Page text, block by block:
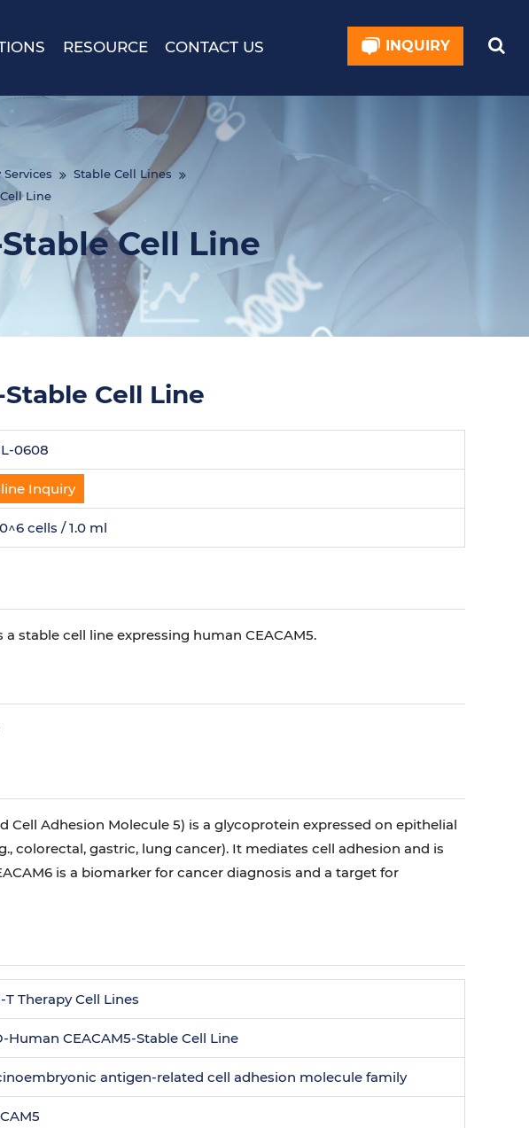
INQUIRY
RESOURCE CONTACT US
Stable Cell Lines
Line
Cell Line
Cell Line
0608
Inquiry
cells / 1.0 ml
stable cell line expressing human CEACAM5.
Cell Adhesion Molecule 5) is a glycoprotein expressed on epithelial
colorectal, gastric, lung cancer). It mediates cell adhesion and is
is a biomarker for cancer diagnosis and a target for
T Therapy Cell Lines
Human CEACAM5-Stable Cell Line
antigen-related cell adhesion molecule family